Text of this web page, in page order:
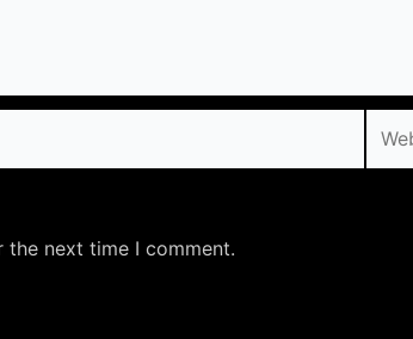
the next time I comment.